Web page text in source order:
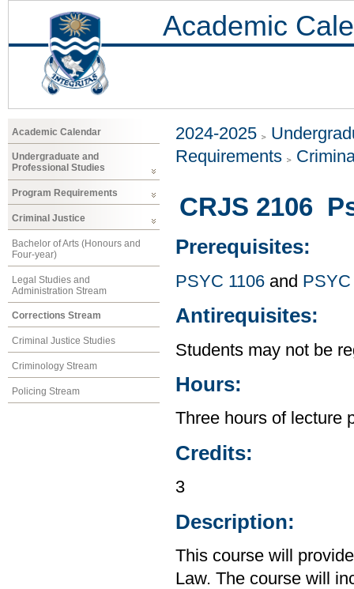
Academic
Academic Calendar
Undergraduate and
Professional Studies
Program Requirements
Criminal Justice
Bachelor of Arts (Honours and
Four-year)
Legal Studies and
Administration Stream
Corrections Stream
Criminal Justice Studies
Criminology Stream
Policing Stream
2024-2025
Requirements
CRJS 2106
Prerequisites:
PSYC 1106 and PSYC
Antirequisites:
Students may not be
Hours:
Three hours of lecture
Credits:
3
Description:
This course will
Law. The course will